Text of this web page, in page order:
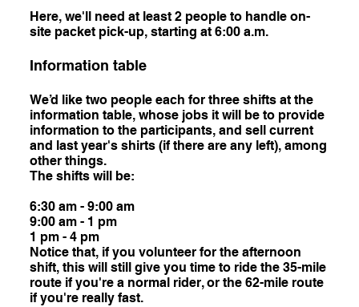
Here, we'll need at least 2 people to handle on-
site packet pick-up, starting at 6:00 a.m.
Information table
We’d like two people each for three shifts at the
information table, whose jobs it will be to provide
information to the participants, and sell current
and last year's shirts (if there are any left), among
other things.
The shifts will be:
6:30 am - 9:00 am
9:00 am - 1 pm
1 pm - 4 pm
Notice that, if you volunteer for the afternoon
shift, this will still give you time to ride the 35-mile
route if you're a normal rider, or the 62-mile route
if you're really fast.